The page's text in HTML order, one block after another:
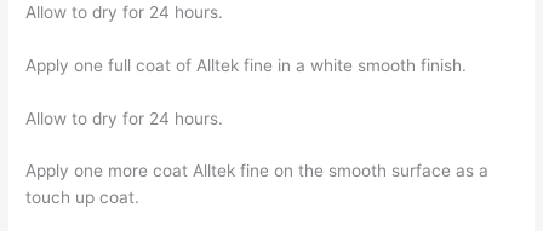
Allow to dry for 24 hours.
Apply one full coat of Alltek fine in a white smooth finish.
Allow to dry for 24 hours.
Apply one more coat Alltek fine on the smooth surface as a
touch up coat.